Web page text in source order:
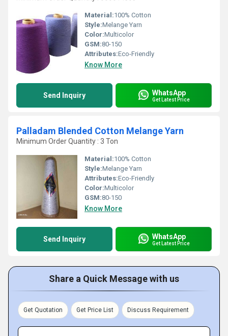
Material:100% Cotton
Style:Melange Yarn
Color:Multicolor
GSM:80-150
Attributes:Eco-Friendly
Know More
Send Inquiry WhatsApp
Get Latest Price
Palladam Blended Cotton Melange Yarn
Minimum Order Quantity : 3 Ton
Material:100% Cotton
Style:Melange Yarn
Attributes:Eco-Friendly
Color:Multicolor
GSM:80-150
Know More
Send Inquiry WhatsApp
Get Latest Price
Share a Quick Message with us
Get Quotation Get Price List Discuss Requirement